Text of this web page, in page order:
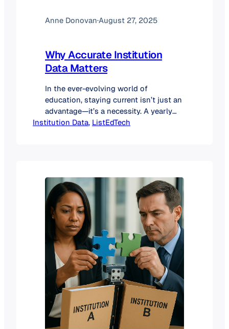
Anne Donovan·August 27, 2025
Why Accurate Institution
Data Matters
In the ever-evolving world of
education, staying current isn’t just an
advantage—it’s a necessity. A yearly
validation of institutions plays a vital
it might first appear. The Goal Our core
aim…
Institution Data, ListEdTech